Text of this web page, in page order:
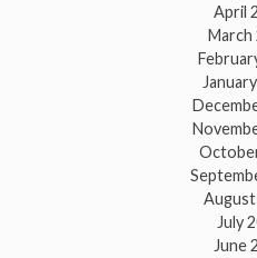
April
March
July
June